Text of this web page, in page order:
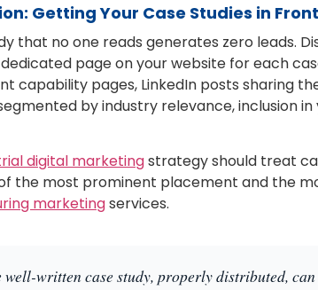
Getting Your Case Studies in
that no one reads generates zero leads.
dedicated page on your website for each
capability pages, LinkedIn posts sharing
by industry relevance, inclusion
digital marketingstrategy should treat
the most prominent placement and the
marketingservices.
well-written case study, properly distributed,